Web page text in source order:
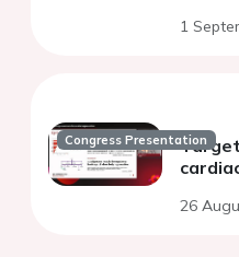
1
Congress Presentation
26